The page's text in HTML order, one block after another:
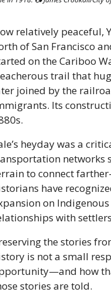
relatively peaceful,
of San Francisco
on the Cariboo
trail that
joined by the
Its
heyday was a
networks
to connect
have
on
with
the stories
is not a small
how
stories are told.